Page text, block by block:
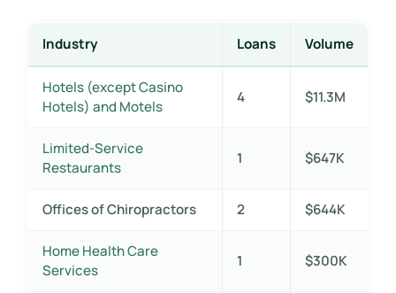
Industry Loans Volume
Hotels (except Casino
Hotels) and Motels
4 $11.3M
Limited-Service
Restaurants
1 $647K
Offices of Chiropractors 2 $644K
Home Health Care
Services
1 $300K